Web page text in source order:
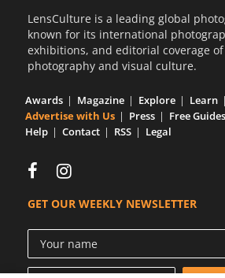
LensCulture is a leading global
known for its international
exhibitions, and editorial coverage
photography and visual culture.
Awards Magazine Explore
Learn
Advertise with Us
Press Free Guides
Help
Contact RSS Legal
GET OUR WEEKLY NEWSLETTER